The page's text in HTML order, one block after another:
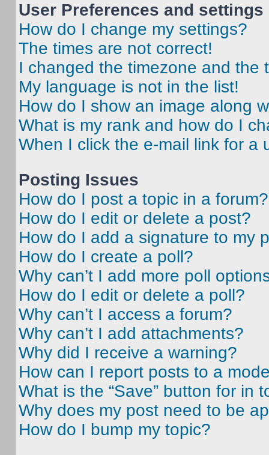
User Preferences and settings
How do I change my settings?
The times are not correct!
I changed the timezone and the
My language is not in the list!
How do I show an image along
What is my rank and how do I
When I click the e-mail link for a
Posting Issues
How do I post a topic in a forum?
How do I edit or delete a post?
How do I add a signature to my
How do I create a poll?
Why can’t I add more poll
How do I edit or delete a poll?
Why can’t I access a forum?
Why can’t I add attachments?
Why did I receive a warning?
How can I report posts to a
What is the “Save” button for in
Why does my post need to be
How do I bump my topic?